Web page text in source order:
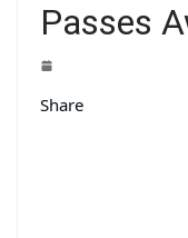
Passes
Share